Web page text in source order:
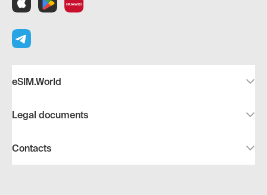
eSIM.World
Legal documents
Contacts